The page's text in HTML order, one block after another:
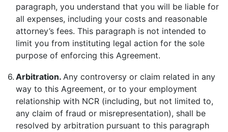
paragraph, you understand that you will be liable for
all expenses, including your costs and reasonable
attorney’s fees. This paragraph is not intended to
limit you from instituting legal action for the sole
purpose of enforcing this Agreement.
6. Arbitration. Any controversy or claim related in any
way to this Agreement, or to your employment
relationship with NCR (including, but not limited to,
any claim of fraud or misrepresentation), shall be
resolved by arbitration pursuant to this paragraph